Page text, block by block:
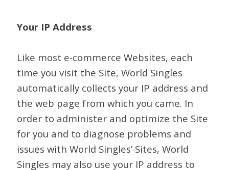
Your IP Address
Like most e-commerce Websites, each
time you visit the Site, World Singles
automatically collects your IP address and
the web page from which you came. In
order to administer and optimize the Site
for you and to diagnose problems and
issues with World Singles’ Sites, World
Singles may also use your IP address to